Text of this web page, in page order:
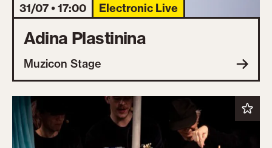
31/07 • 17:00 Electronic Live
Adina Plastinina
Muzicon Stage